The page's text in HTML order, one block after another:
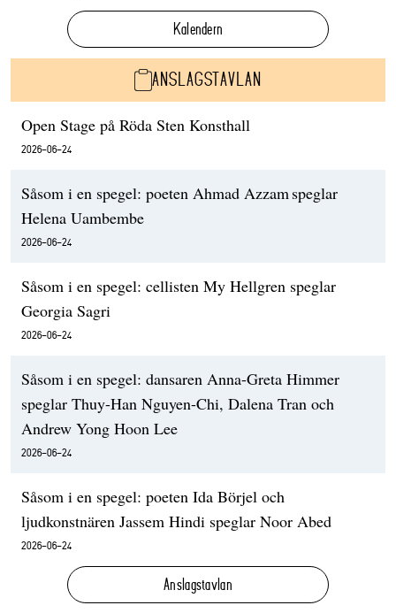
Kalendern
ANSLAGSTAVLAN
Open Stage på Röda Sten Konsthall
2026-06-24
Såsom i en spegel: poeten Ahmad Azzam speglar
Helena Uambembe
2026-06-24
Såsom i en spegel: cellisten My Hellgren speglar
Georgia Sagri
2026-06-24
Såsom i en spegel: dansaren Anna-Greta Himmer
speglar Thuy-Han Nguyen-Chi, Dalena Tran och
Andrew Yong Hoon Lee
2026-06-24
Såsom i en spegel: poeten Ida Börjel och
ljudkonstnären Jassem Hindi speglar Noor Abed
2026-06-24
Anslagstavlan